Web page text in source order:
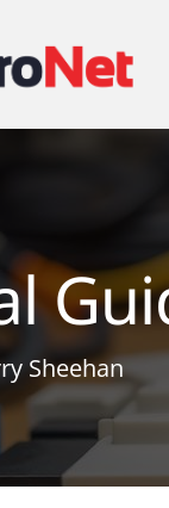
Sheehan